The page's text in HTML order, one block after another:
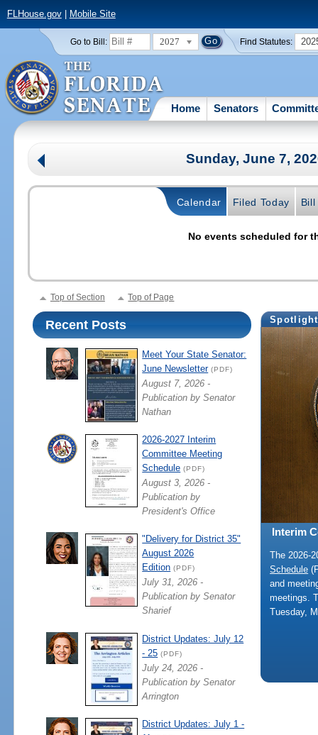
FLHouse.gov| Mobile Site
Go to Bill: 2027 Find Statutes:
Home Senators
Sunday, June 7,
Calendar Filed Today Bill
No events scheduled for
Top of Section Top of Page
Interim
The 2026-
Schedule
and
meetings.
Tuesday,
Recent Posts
Meet Your State Senator:
June Newsletter(PDF)
August 7, 2026 -
Publication by Senator
Nathan
2026-2027 Interim
Committee Meeting
Schedule (PDF)
August 3, 2026 -
Publication by
President's Office
"Delivery for District 35"
August 2026
Edition (PDF)
July 31, 2026 -
Publication by Senator
Sharief
District Updates: July 12
- 25 (PDF)
July 24, 2026 -
Publication by Senator
Arrington
District Updates: July 1 -